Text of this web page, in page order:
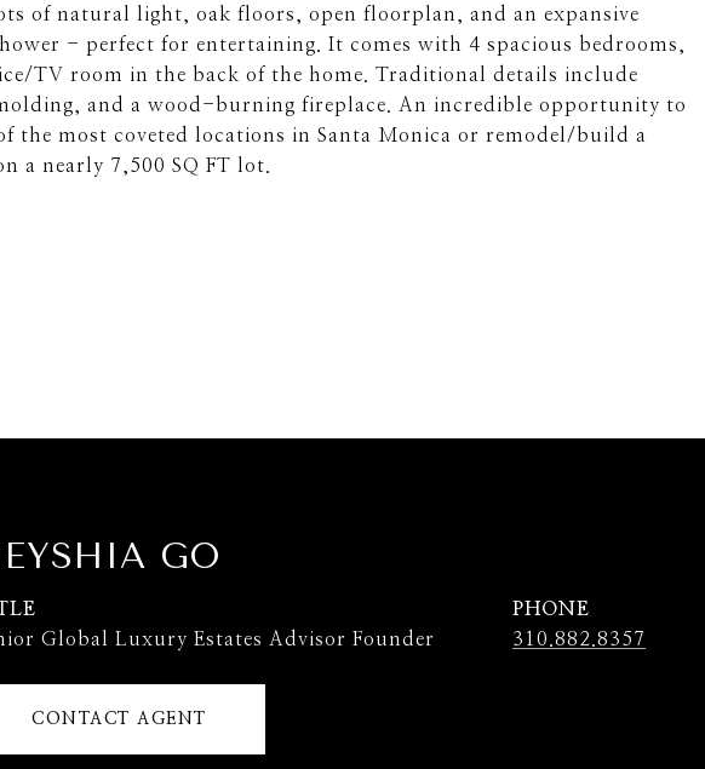
of natural light, oak floors, open floorplan, and an expansive
- perfect for entertaining. It comes with 4 spacious bedrooms,
TV room in the back of the home. Traditional details include
and a wood-burning fireplace. An incredible opportunity to
the most coveted locations in Santa Monica or remodel/build a
a nearly 7,500 SQ FT lot.
GO
Global Luxury Estates Advisor Founder
PHONE
310.882.8357
CONTACT AGENT